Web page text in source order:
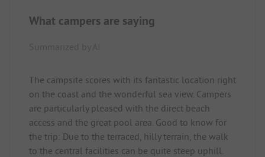
What campers are saying
The campsite scores with its fantastic location right
on the coast and the wonderful sea view. Campers
are particularly pleased with the direct beach
access and the great pool area. Good to know for
the trip: Due to the terraced, hilly terrain, the walk
to the central facilities can be quite steep uphill.